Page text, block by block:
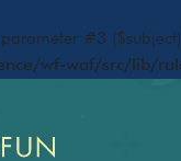
#3
wf-waf/src/lib/